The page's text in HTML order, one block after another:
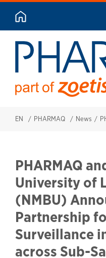
EN PHARMAQ News
PHARMAQ
University of
(NMBU)
Partnership
Surveillance
across Sub-